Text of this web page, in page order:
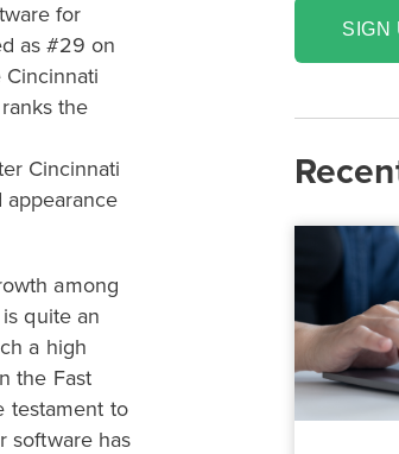
for
as #29 on
Cincinnati
the
Cincinnati
appearance
among
is quite an
a high
the Fast
testament to
software has
SIGN